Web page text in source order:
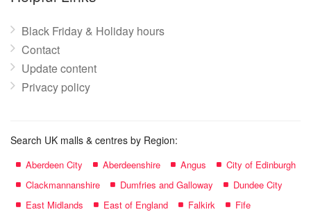
Black Friday & Holiday hours
Contact
Update content
Privacy policy
Search UK malls & centres by Region:
Aberdeen City Aberdeenshire Angus
City of Edinburgh
Clackmannanshire
Dumfries and Galloway
Dundee City
East Midlands
East of England Falkirk
Fife